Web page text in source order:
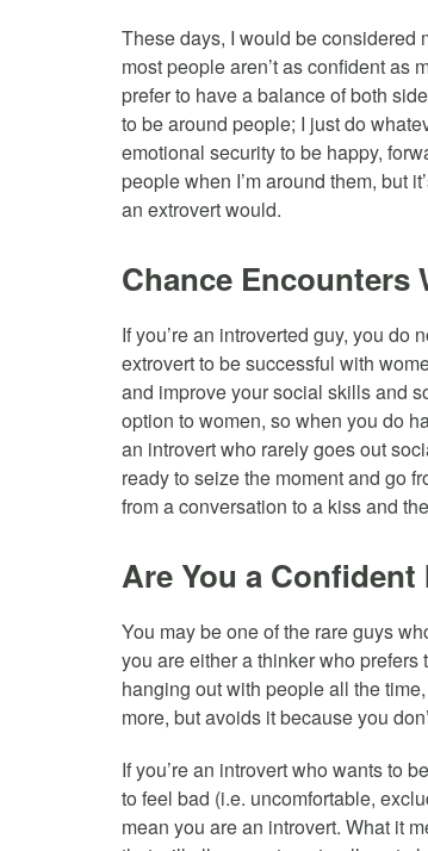
These days, I would be considered
most people aren’t as confident as
prefer to have a balance of both
to be around people; I just do
emotional security to be happy,
people when I’m around them, but
an extrovert would.
Chance Encounters
If you’re an introverted guy, you do
extrovert to be successful with
and improve your social skills and
option to women, so when you do
an introvert who rarely goes out
ready to seize the moment and go
from a conversation to a kiss and
Are You a
You may be one of the rare guys
you are either a thinker who
hanging out with people all the
more, but avoids it because you
If you’re an introvert who wants to
to feel bad (i.e. uncomfortable,
mean you are an introvert. What it